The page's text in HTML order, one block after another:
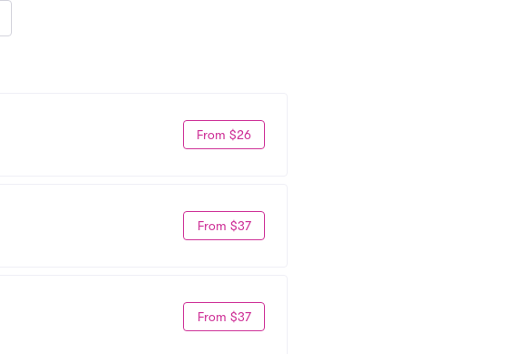
From $26
From $37
From $37